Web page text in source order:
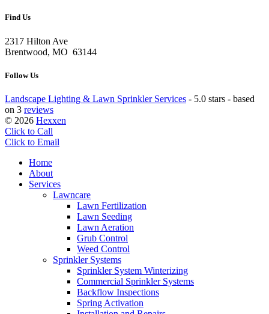
Find Us
2317 Hilton Ave
Brentwood, MO 63144
Follow Us
Landscape Lighting & Lawn Sprinkler Services - 5.0 stars - based
on 3 reviews
© 2026 Hexxen
Click to Call
Click to Email
Home
About
Services
Lawncare
Lawn Fertilization
Lawn Seeding
Lawn Aeration
Grub Control
Weed Control
Sprinkler Systems
Sprinkler System Winterizing
Commercial Sprinkler Systems
Backflow Inspections
Spring Activation